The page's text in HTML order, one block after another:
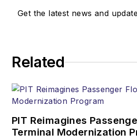
Get the latest news and
Related
PIT Reimagines
Terminal Modernization